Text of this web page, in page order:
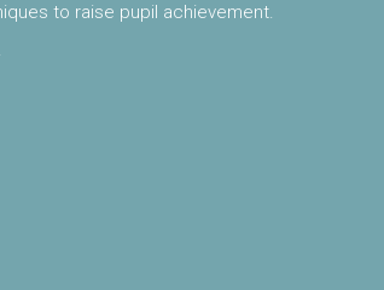
to raise pupil achievement.